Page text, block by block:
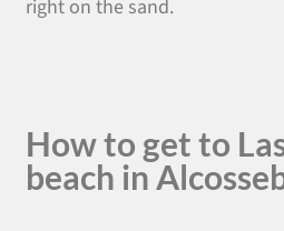
right on the sand.
How to get to
beach in